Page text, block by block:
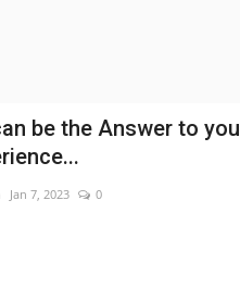
be the Answer to
Jan 7, 2023 0